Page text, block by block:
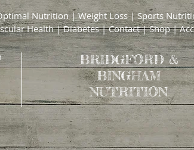
Nutrition|Weight Loss|Sports
Health|Diabetes|Contact|Shop|
BRIDGFORD &
BINGHAM
NUTRITION